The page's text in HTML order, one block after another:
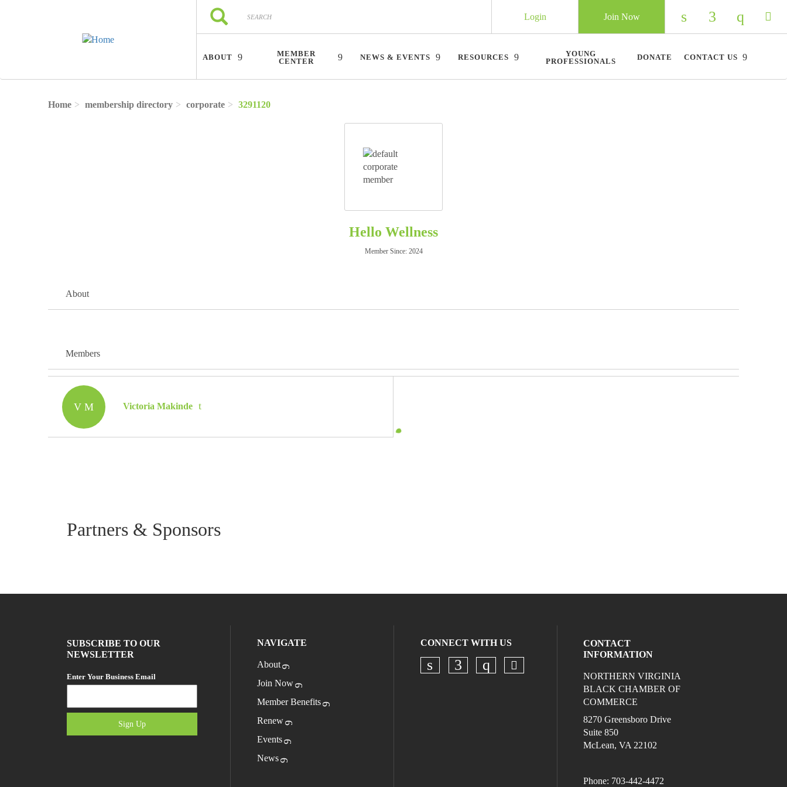
Search
Search
Check our social
Check our
Check
Join Now
Login
ABOUT
MEMBER
CENTER
NEWS & EVENTS RESOURCES
YOUNG
PROFESSIONALS
DONATE CONTACT US
Home membership directory corporate 3291120
Hello Wellness
Member Since: 2024
About
Members
V M Victoria Makinde
Partners & Sponsors
SUBSCRIBE TO OUR
NEWSLETTER
Enter Your Business Email
Sign Up
NAVIGATE
About
Join Now
Member Benefits
Renew
Events
News
CONNECT WITH US
Check our social media on linkedin (opens in a new
Check our social media on facebook (opens in a new
Check our social media on instagram (opens in
Check our social media on twitter (opens in
CONTACT
INFORMATION
NORTHERN VIRGINIA
BLACK CHAMBER OF
COMMERCE
8270 Greensboro Drive
Suite 850
McLean, VA 22102
Phone: 703-442-4472